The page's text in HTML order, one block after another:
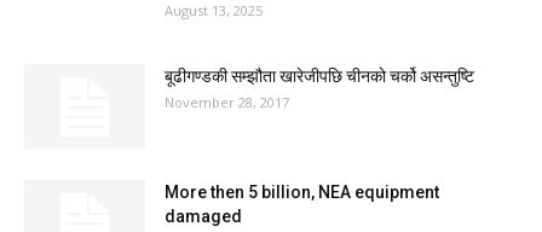
August 13, 2025
बूढीगण्डकी सम्झौता खारेजीपछि चीनको चर्को असन्तुष्टि
November 28, 2017
More then 5 billion, NEA equipment
damaged